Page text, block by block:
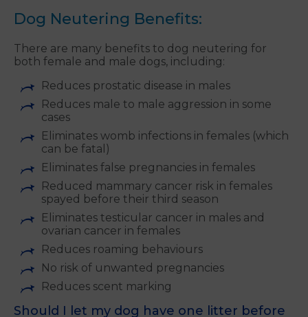
Dog Neutering Benefits:
There are many benefits to dog neutering for
both female and male dogs, including:
Reduces prostatic disease in males
Reduces male to male aggression in some
cases
Eliminates womb infections in females (which
can be fatal)
Eliminates false pregnancies in females
Reduced mammary cancer risk in females
spayed before their third season
Eliminates testicular cancer in males and
ovarian cancer in females
Reduces roaming behaviours
No risk of unwanted pregnancies
Reduces scent marking
Should I let my dog have one litter before